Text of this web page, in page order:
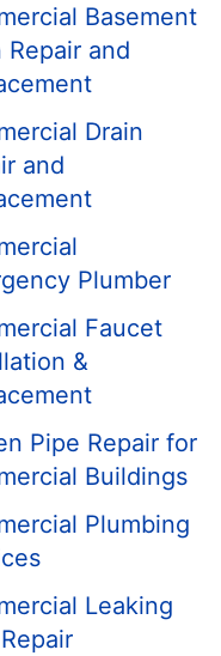
Basement
Repair and
Drain
and
Plumber
Faucet
&
Pipe Repair for
Buildings
Plumbing
Leaking